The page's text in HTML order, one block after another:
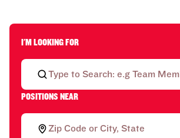
I'M LOOKING FOR
POSITIONS NEAR